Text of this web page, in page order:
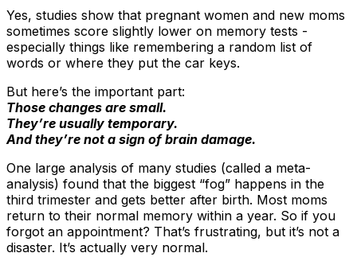
Yes, studies show that pregnant women and new moms
sometimes score slightly lower on memory tests -
especially things like remembering a random list of
words or where they put the car keys.
But here’s the important part:
Those changes are small.
They’re usually temporary.
And they’re not a sign of brain damage.
One large analysis of many studies (called a meta-
analysis) found that the biggest “fog” happens in the
third trimester and gets better after birth. Most moms
return to their normal memory within a year. So if you
forgot an appointment? That’s frustrating, but it’s not a
disaster. It’s actually very normal.